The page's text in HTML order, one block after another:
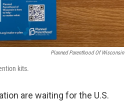
Planned Parenthood Of Wisconsin
kits.
are waiting for the U.S.